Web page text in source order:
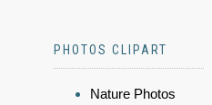
PHOTOS CLIPART
Nature Photos